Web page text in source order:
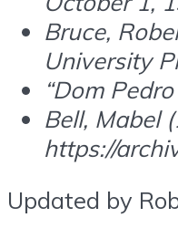
Bruce,
University
“Dom
Bell, Mabel
https://
Updated by